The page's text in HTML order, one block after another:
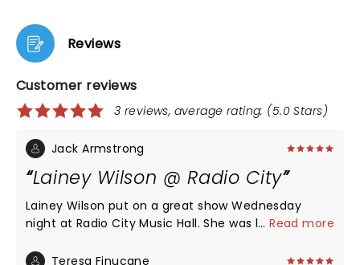
Reviews
Customer reviews
3 reviews, average rating: (5.0 Stars)
Jack Armstrong
Lainey Wilson @ Radio City
Lainey Wilson put on a great show Wednesday
night at Radio City Music Hall. She was loaded with
effects, and sang all of her top songs. She is
...Read more
Teresa Finucane